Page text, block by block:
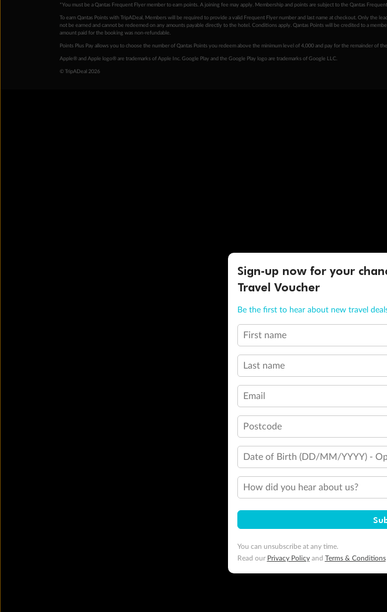
*You must be a Qantas Frequent Flyer member to earn points. A joining fee may apply. Membership and points are subject to the Qantas
To earn Qantas Points with TripADeal, Members will be required to provide a valid Frequent Flyer number and last name at checkout. Only the
not be earned and cannot be redeemed on any amounts payable directly to the hotel. Conditions apply. Qantas Points will be credited to a
amount paid for the booking was non-refundable.
Points Plus Pay allows you to choose the number of Qantas Points you redeem above the minimum level of 4,000 and pay for the remainder of
Apple® and Apple logo® are trademarks of Apple Inc. Google Play and the Google Play logo are trademarks of Google LLC.
© TripADeal 2026
Sign-up now for your
Travel Voucher
Be the first to hear about new travel
First name
Last name
Email
Postcode
Date of Birth (DD/MM/YYYY) -
How did you hear about us?
You can unsubscribe at any time.
Read our Privacy Policyand Terms & Conditions